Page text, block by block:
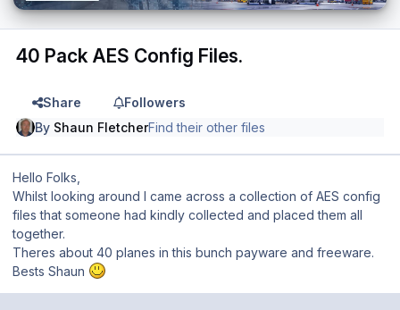
40 Pack AES Config Files.
Share
Followers
By Shaun FletcherFind their other files
Hello Folks,
Whilst looking around I came across a collection of AES config
files that someone had kindly collected and placed them all
together.
Theres about 40 planes in this bunch payware and freeware.
Bests Shaun